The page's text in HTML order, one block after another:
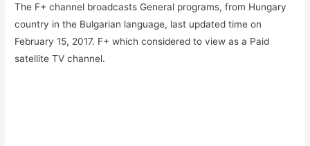
The F+ channel broadcasts General programs, from Hungary
country in the Bulgarian language, last updated time on
February 15, 2017. F+ which considered to view as a Paid
satellite TV channel.